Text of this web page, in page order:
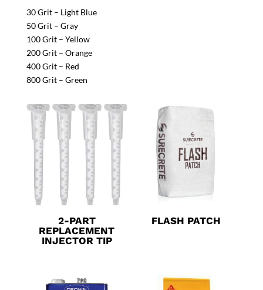
30 Grit – Light Blue
50 Grit – Gray
100 Grit – Yellow
200 Grit – Orange
400 Grit – Red
800 Grit – Green
2-PART
REPLACEMENT
INJECTOR TIP
FLASH PATCH